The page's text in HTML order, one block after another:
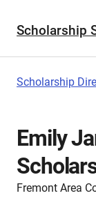
Scholarship
Scholarship
Emily
Fremont Area